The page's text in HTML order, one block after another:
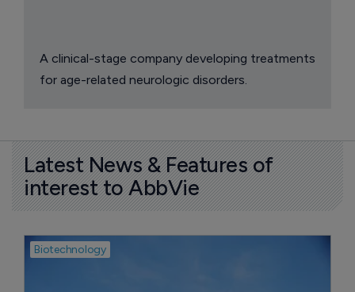
A clinical-stage company developing treatments
for age-related neurologic disorders.
Latest News & Features of
interest to AbbVie
Biotechnology